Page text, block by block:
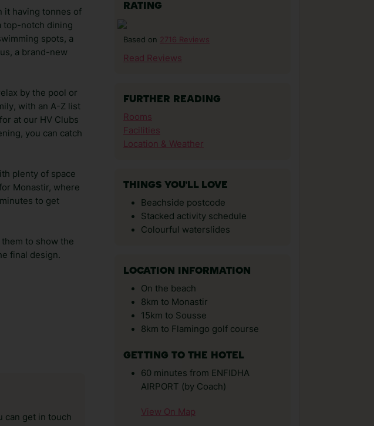
it having tonnes of
top-notch dining
spots, a
a brand-new
by the pool or
with an A-Z list
at our HV Clubs
you can catch
plenty of space
Monastir, where
to get
to show the
final design.
can get in touch
RATING
Based on 2716 Reviews
Read Reviews
FURTHER READING
Rooms
Facilities
Location & Weather
THINGS YOU'LL LOVE
Beachside postcode
Stacked activity schedule
Colourful waterslides
LOCATION INFORMATION
On the beach
8km to Monastir
15km to Sousse
8km to Flamingo golf course
GETTING TO THE HOTEL
60 minutes from ENFIDHA
AIRPORT (by Coach)
View On Map